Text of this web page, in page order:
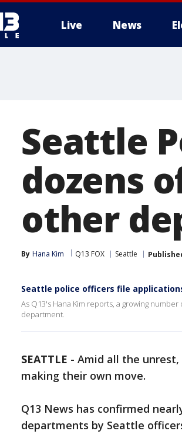
Live News
Seattle
dozens
other
By Hana Kim Q13 FOX Seattle
Seattle police officers file
As Q13's Hana Kim reports, a growing
department.
SEATTLE - Amid all the
making their own move.
Q13 News has confirmed
departments by Seattle